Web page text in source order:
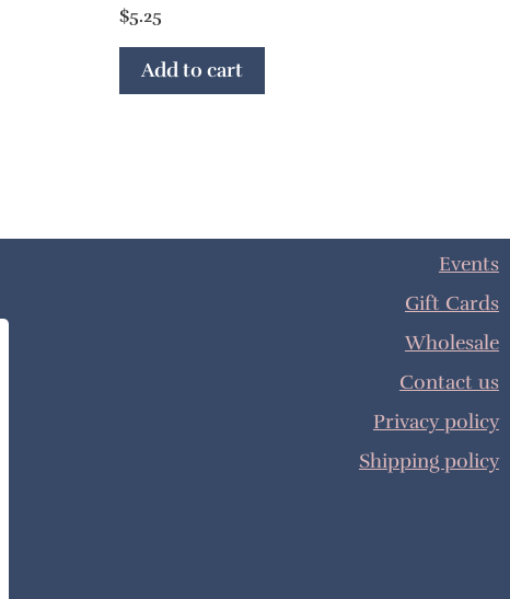
$5.25
Add to cart
Events
Gift Cards
Wholesale
Contact us
Privacy policy
Shipping policy